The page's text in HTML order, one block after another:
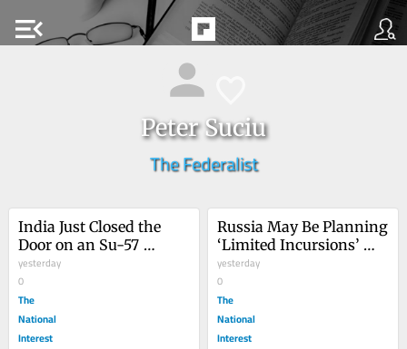
menu_open
Peter Suciu
The Federalist
India Just Closed the
Door on an Su-57
Fighter Deal with
Russia
yesterday
0
The
National
Interest
Russia May Be Planning
‘Limited Incursions’
into Eastern Europe
yesterday
0
The
National
Interest